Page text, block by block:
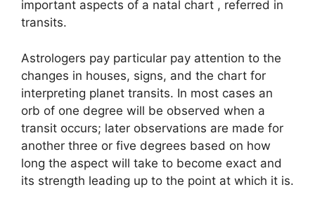
important aspects of a natal chart , referred in
transits.
Astrologers pay particular pay attention to the
changes in houses, signs, and the chart for
interpreting planet transits. In most cases an
orb of one degree will be observed when a
transit occurs; later observations are made for
another three or five degrees based on how
long the aspect will take to become exact and
its strength leading up to the point at which it is.